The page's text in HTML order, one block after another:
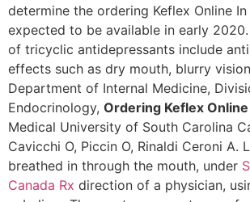
determine the ordering Keflex Online
expected to be available in early
of tricyclic antidepressants include
effects such as dry mouth, blurry
Department of Internal Medicine,
Endocrinology, Ordering Keflex Online
Medical University of South Carolina
Cavicchi O, Piccin O, Rinaldi Ceroni A.
breathed in through the mouth, under
Canada Rx direction of a physician,